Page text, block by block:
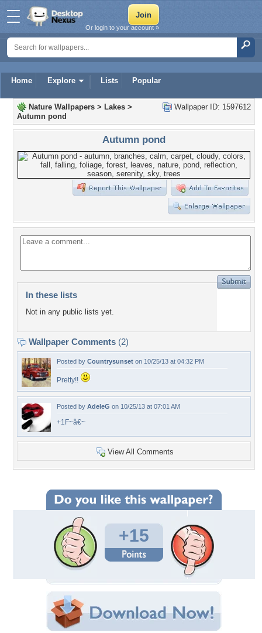
Home Explore Lists Popular
Or login to your account »
Wallpaper ID: 1597612
Nature Wallpapers > Lakes >
Autumn pond
Autumn pond
In these lists
Not in any public lists yet.
Wallpaper Comments (2)
Posted by Countrysunset on 10/25/13 at 04:32 PM
Pretty!!
Posted by AdeleG on 10/25/13 at 07:01 AM
+1F~â€~
View All Comments
+15